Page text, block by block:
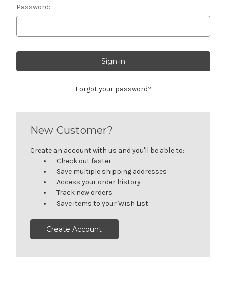
Password:
Forgot your password?
New Customer?
Create an account with us and you'll be able to:
Check out faster
Save multiple shipping addresses
Access your order history
Track new orders
Save items to your Wish List
Create Account